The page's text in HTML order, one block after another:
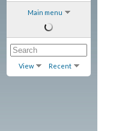
Main menu
View Recent